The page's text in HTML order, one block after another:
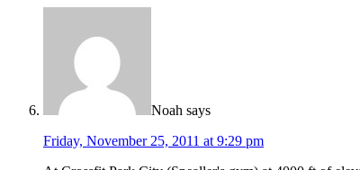
Noah says
Friday, November 25, 2011 at 9:29 pm